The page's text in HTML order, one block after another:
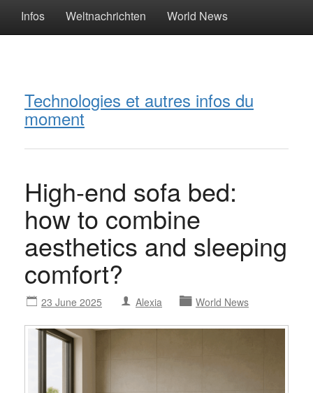
Infos Weltnachrichten World News
Technologies et autres infos du
moment
High-end sofa bed:
how to combine
aesthetics and sleeping
comfort?
23 June 2025 Alexia World News